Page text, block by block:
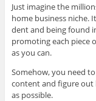
Just imagine the
home business niche.
dent and being found
promoting each piece
as you can.
Somehow, you need
content and figure out
as possible.